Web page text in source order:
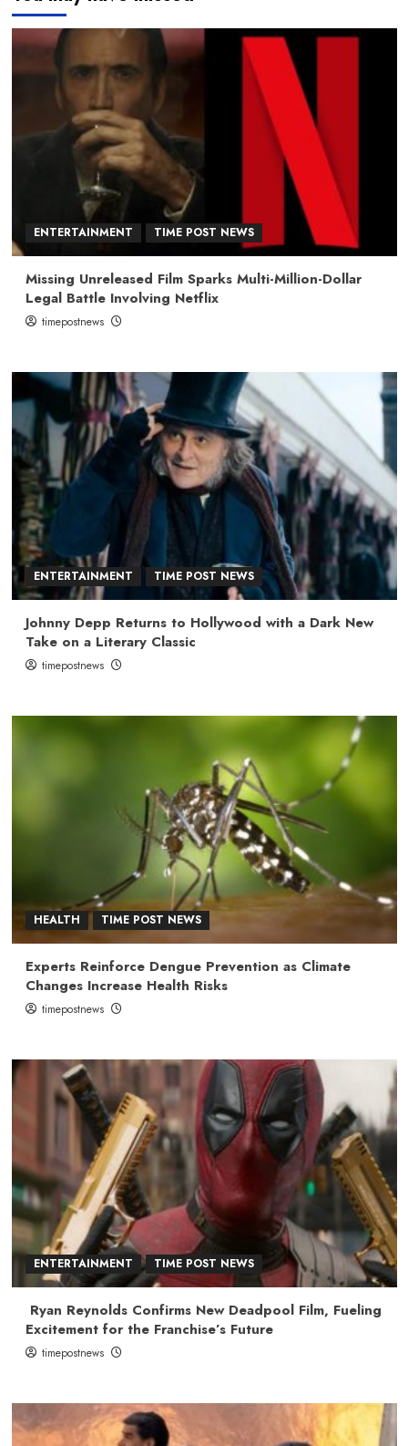
ENTERTAINMENT TIME POST NEWS
Missing Unreleased Film Sparks Multi-Million-Dollar
Legal Battle Involving Netflix
timepostnews
ENTERTAINMENT TIME POST NEWS
Johnny Depp Returns to Hollywood with a Dark New
Take on a Literary Classic
timepostnews
HEALTH TIME POST NEWS
Experts Reinforce Dengue Prevention as Climate
Changes Increase Health Risks
timepostnews
ENTERTAINMENT TIME POST NEWS
Ryan Reynolds Confirms New Deadpool Film, Fueling
Excitement for the Franchise’s Future
timepostnews